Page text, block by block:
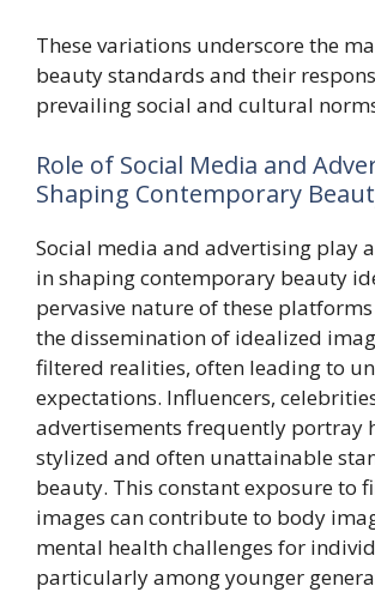
These variations underscore the
beauty standards and their
prevailing social and cultural
Role of Social Media and
Shaping Contemporary
Social media and advertising play
in shaping contemporary beauty
pervasive nature of these
the dissemination of idealized
filtered realities, often leading to
expectations. Influencers,
advertisements frequently portray
stylized and often unattainable
beauty. This constant exposure to
images can contribute to body
mental health challenges for
particularly among younger